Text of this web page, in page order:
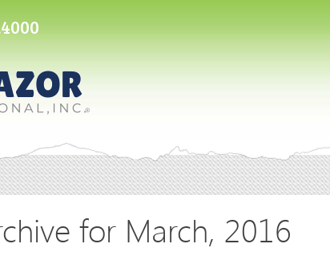
for March, 2016